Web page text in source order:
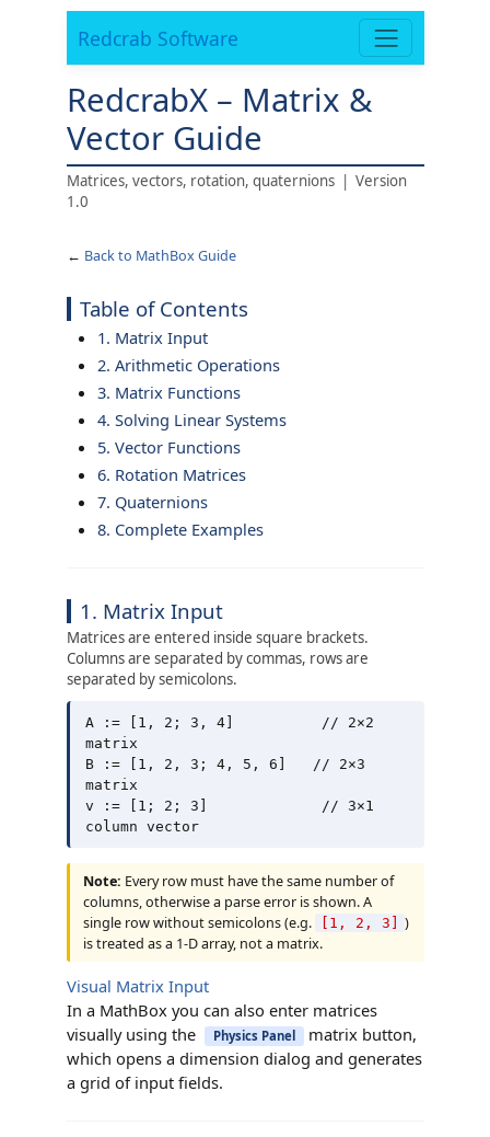
Redcrab Software
RedcrabX – Matrix &
Vector Guide
Matrices, vectors, rotation, quaternions | Version
1.0
← Back to MathBox Guide
Table of Contents
1. Matrix Input
2. Arithmetic Operations
3. Matrix Functions
4. Solving Linear Systems
5. Vector Functions
6. Rotation Matrices
7. Quaternions
8. Complete Examples
1. Matrix Input
Matrices are entered inside square brackets.
Columns are separated by commas, rows are
separated by semicolons.
A := [1, 2; 3, 4]          // 2×2
matrix
B := [1, 2, 3; 4, 5, 6]   // 2×3
matrix
v := [1; 2; 3]             // 3×1
column vector
Note: Every row must have the same number of
columns, otherwise a parse error is shown. A
single row without semicolons (e.g.
[1, 2, 3]
)
is treated as a 1-D array, not a matrix.
Visual Matrix Input
In a MathBox you can also enter matrices
visually using the
Physics Panel
matrix button,
which opens a dimension dialog and generates
a grid of input fields.